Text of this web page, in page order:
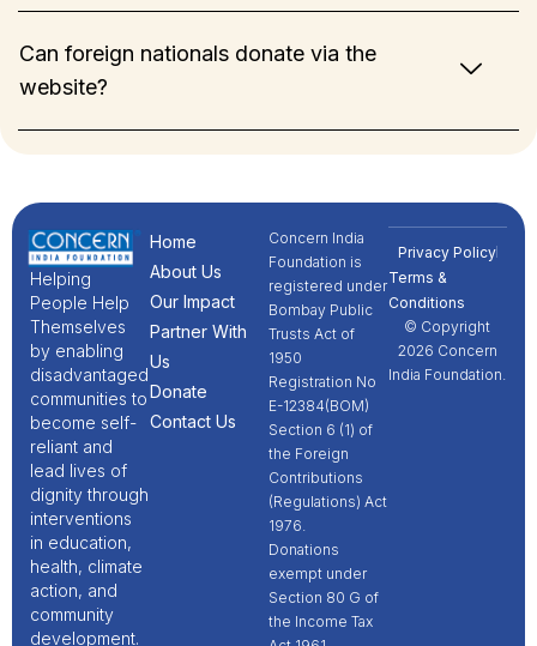
Can foreign nationals donate via the
website?
Helping
People Help
Themselves
by enabling
disadvantaged
communities to
become self-
reliant and
lead lives of
dignity through
interventions
in education,
health, climate
action, and
community
development.
Home
About Us
Our Impact
Partner With
Us
Donate
Contact Us
Concern India
Foundation is
registered under
Bombay Public
Trusts Act of
1950
Registration No
E-12384(BOM)
Section 6 (1) of
the Foreign
Contributions
(Regulations) Act
1976.
Donations
exempt under
Section 80 G of
the Income Tax
Privacy Policy
Terms &
Conditions
© Copyright
2026 Concern
India Foundation.